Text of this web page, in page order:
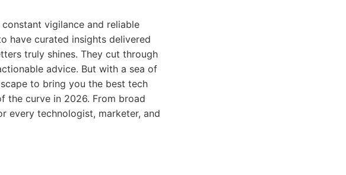
vigilance and reliable
have curated insights delivered
truly shines. They cut through
advice. But with a sea of
to bring you the best tech
the curve in 2026. From broad
every technologist, marketer, and